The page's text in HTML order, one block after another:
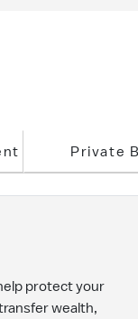
protect your
wealth,
Private